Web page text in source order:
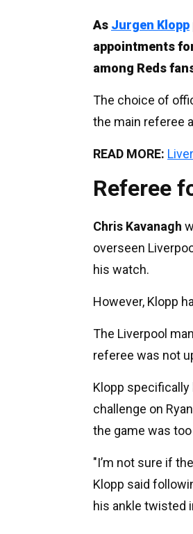
As Jurgen Klopp
appointments
among Reds
The choice of
the main referee
READ MORE:
Referee
Chris Kavanagh
overseen
his watch.
However, Klopp
The Liverpool
referee was not
Klopp specifically
challenge on
the game was
"I’m not sure if
Klopp said
his ankle twisted